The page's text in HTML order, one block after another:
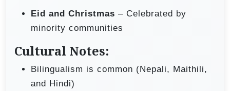
Eid and Christmas – Celebrated by
minority communities
Cultural Notes:
Bilingualism is common (Nepali, Maithili,
and Hindi)